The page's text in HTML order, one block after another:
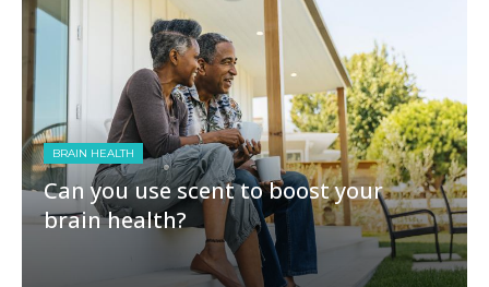
BRAIN HEALTH
Can you use scent to boost your
brain health?